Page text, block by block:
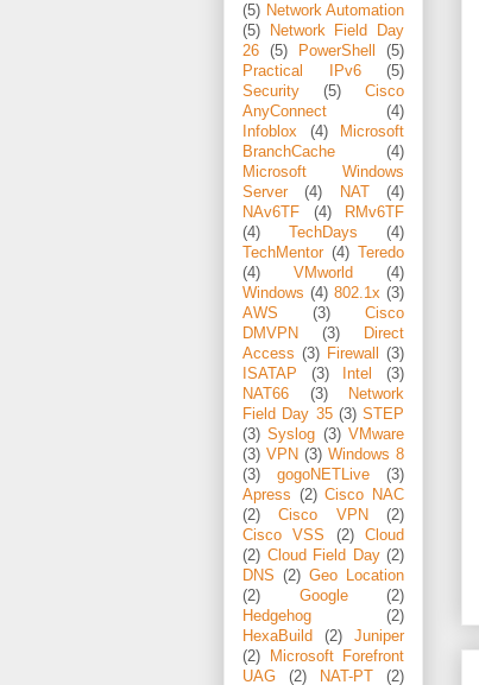
(5) Network Automation
(5)
Network Field Day
26
(5) PowerShell
(5)
Practical IPv6
(5)
Security
(5)
Cisco
AnyConnect
(4)
Infoblox
(4)
Microsoft
BranchCache
(4)
Microsoft Windows
Server
(4) NAT
(4)
NAv6TF
(4)
RMv6TF
(4)
TechDays
(4)
TechMentor (4) Teredo
(4)
VMworld
(4)
Windows (4) 802.1x (3)
AWS
(3)
Cisco
DMVPN
(3)
Direct
Access (3) Firewall
(3)
ISATAP
(3) Intel
(3)
NAT66
(3)
Network
Field Day 35 (3) STEP
(3) Syslog (3) VMware
(3) VPN (3) Windows 8
(3)
gogoNETLive
(3)
Apress (2) Cisco NAC
(2)
Cisco VPN
(2)
Cisco VSS
(2)
Cloud
(2) Cloud Field Day (2)
DNS (2) Geo Location
(2)
Google
(2)
Hedgehog
(2)
HexaBuild
(2)
Juniper
(2)
Microsoft Forefront
UAG
(2) NAT-PT (2)